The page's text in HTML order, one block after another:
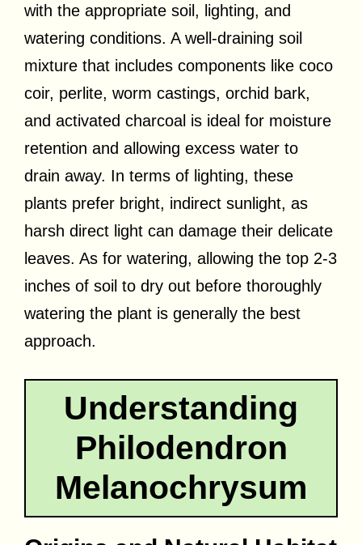
with the appropriate soil, lighting, and
watering conditions. A well-draining soil
mixture that includes components like coco
coir, perlite, worm castings, orchid bark,
and activated charcoal is ideal for moisture
retention and allowing excess water to
drain away. In terms of lighting, these
plants prefer bright, indirect sunlight, as
harsh direct light can damage their delicate
leaves. As for watering, allowing the top 2-3
inches of soil to dry out before thoroughly
watering the plant is generally the best
approach.
Understanding
Philodendron
Melanochrysum